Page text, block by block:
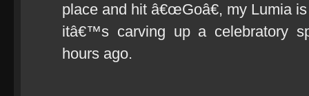
place and hit â€œGoâ€, my Lumia
itâ€™s carving up a celebratory
hours ago.